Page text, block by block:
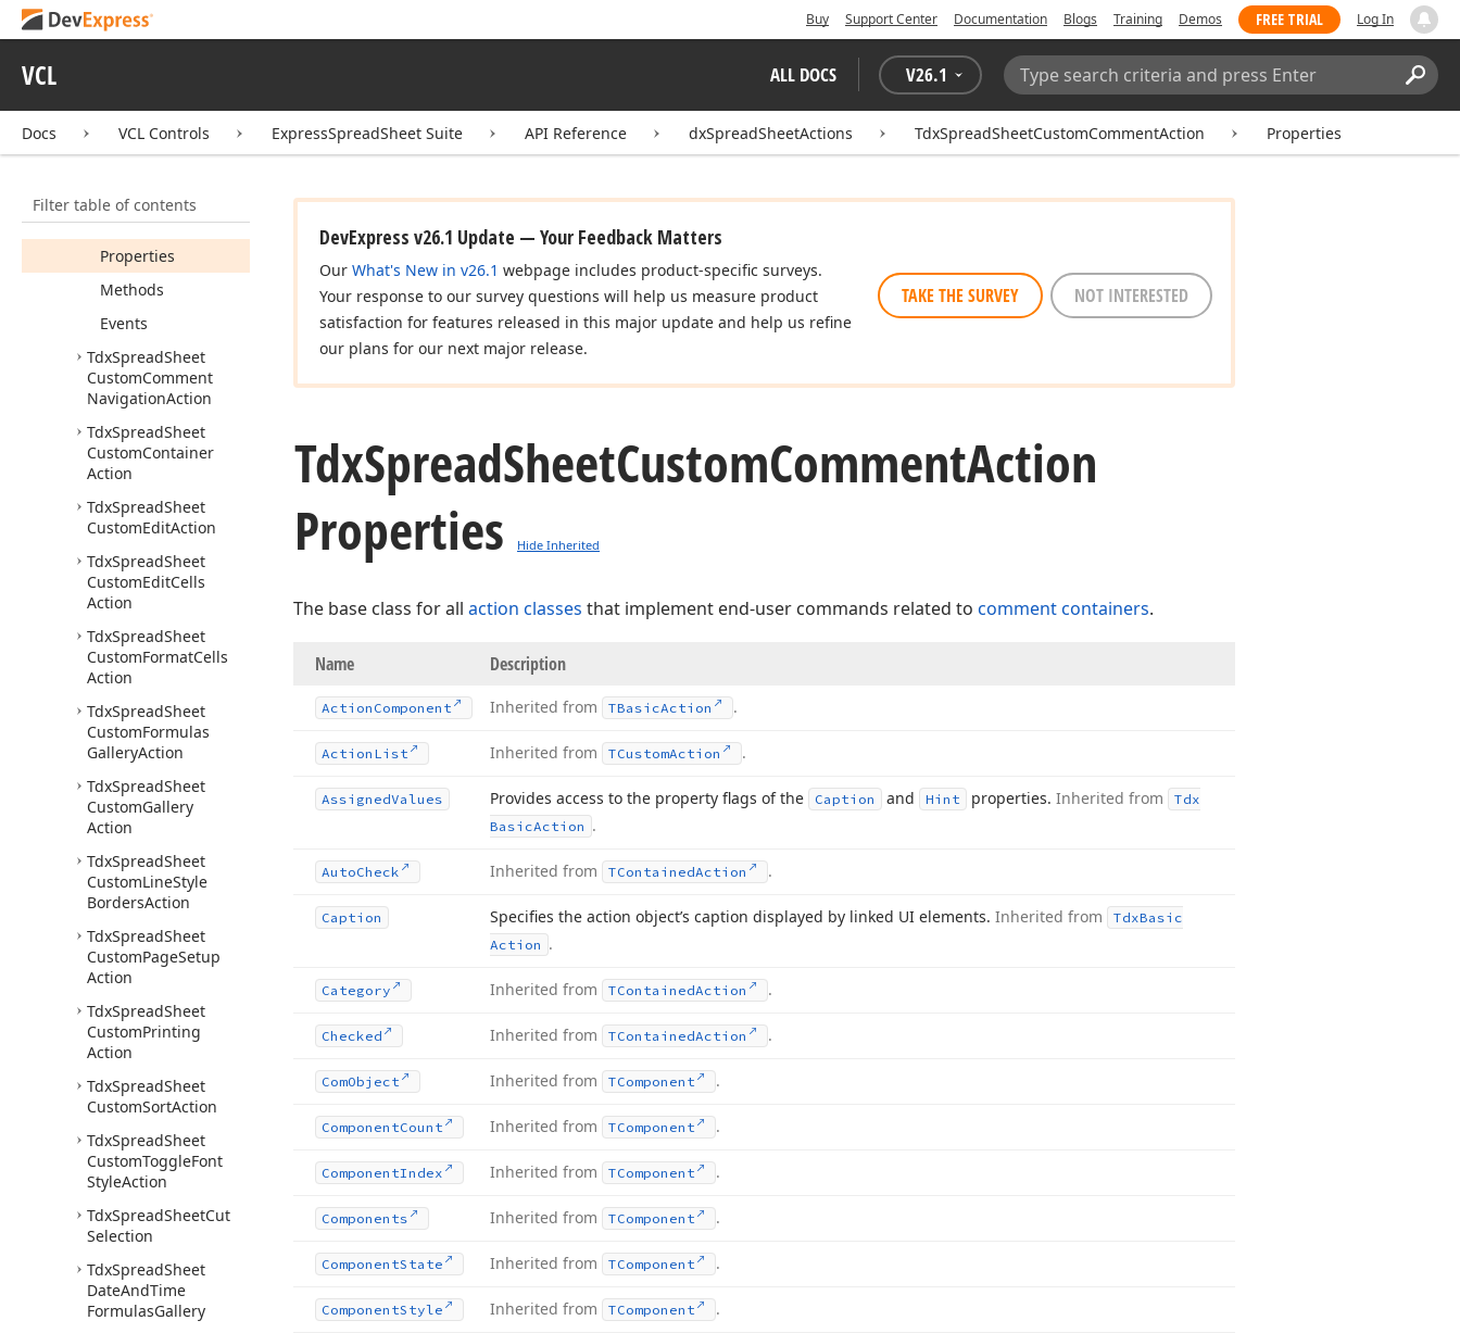
Buy Support Center Documentation Blogs Training Demos FREE TRIAL Log In
VCL ALL DOCS V26.1
Search:
Docs VCL Controls ExpressSpreadSheet Suite API Reference dxSpreadSheetActions TdxSpreadSheetCustomCommentAction Properties
Filter table of contents
TdxSpread
CustomChange
TdxSpreadSheet
CustomComment
Action
Constructors
Properties
Methods
Events
TdxSpreadSheet
CustomComment
NavigationAction
TdxSpreadSheet
CustomContainer
Action
TdxSpreadSheet
CustomEditAction
TdxSpreadSheet
CustomEditCells
Action
TdxSpreadSheet
CustomFormatCells
Action
TdxSpreadSheet
CustomFormulas
GalleryAction
TdxSpreadSheet
CustomGallery
Action
TdxSpreadSheet
CustomLineStyle
BordersAction
TdxSpreadSheet
CustomPageSetup
Action
TdxSpreadSheet
CustomPrinting
Action
TdxSpreadSheet
CustomSortAction
TdxSpreadSheet
CustomToggleFont
StyleAction
TdxSpreadSheetCut
Selection
TdxSpreadSheet
DateAndTime
FormulasGallery
DevExpress v26.1 Update — Your Feedback Matters
Our What's New in v26.1 webpage includes product-specific surveys.
Your response to our survey questions will help us measure product
satisfaction for features released in this major update and help us refine
our plans for our next major release.
TAKE THE SURVEY NOT INTERESTED
TdxSpreadSheetCustomCommentAction
Properties
Hide Inherited
The base class for all action classes that implement end-user commands related to comment containers.
Name Description
Action Component Inherited from TBasicAction .
Action List Inherited from TCustomAction .
AssignedValues Provides access to the property flags of the Caption and Hint properties. Inherited from
Tdx
BasicAction .
AutoCheck Inherited from TContainedAction .
Caption Specifies the action object’s caption displayed by linked UI elements. Inherited from TdxBasic
Action .
Category Inherited from TContainedAction .
Checked Inherited from TContainedAction .
ComObject Inherited from TComponent .
ComponentCount Inherited from TComponent .
ComponentIndex Inherited from TComponent .
Components Inherited from TComponent .
ComponentState Inherited from TComponent .
ComponentStyle Inherited from TComponent .